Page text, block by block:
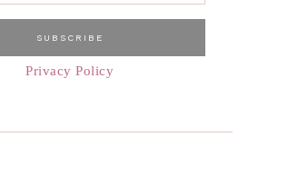
Privacy Policy